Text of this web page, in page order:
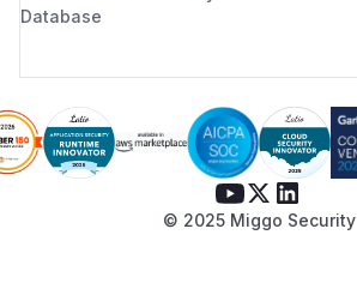
Database
© 2025 Miggo Security